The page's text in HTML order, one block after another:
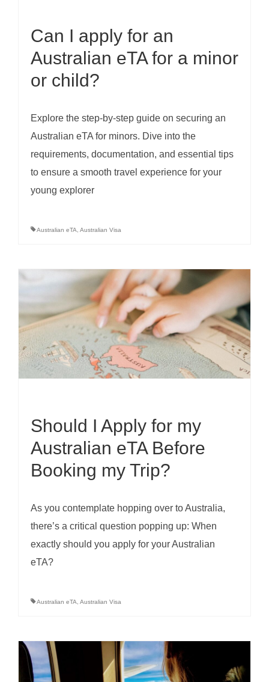
Can I apply for an
Australian eTA for a minor
or child?
Explore the step-by-step guide on securing an
Australian eTA for minors. Dive into the
requirements, documentation, and essential tips
to ensure a smooth travel experience for your
young explorer
Australian eTA Australian Visa
Should I Apply for my
Australian eTA Before
Booking my Trip?
As you contemplate hopping over to Australia,
there’s a critical question popping up: When
exactly should you apply for your Australian
eTA?
Australian eTA Australian Visa